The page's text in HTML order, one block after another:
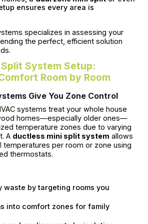
ensures every area is
specializes in assessing your
the perfect, efficient solution
System Setup:
Room by Room
Give You Zone Control
systems treat your whole house
homes—especially older ones—
temperature zones due to varying
A ductless mini split system allows
temperatures per room or zone using
thermostats.
waste by targeting rooms you
into comfort zones for family